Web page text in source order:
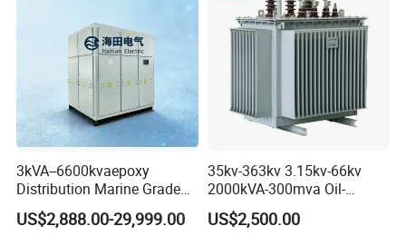
>>>>>>>>>>Business CooperationMAKE LIFE
3kVA--6600kvaepoxy
Distribution Marine Grade
Isolating Transformer for
Passenger Cruise Ships
US$2,888.00-29,999.00
35kv-363kv 3.15kv-66kv
2000kVA-300mva Oil-
Immersed Transformer
Large High Voltage
US$2,500.00